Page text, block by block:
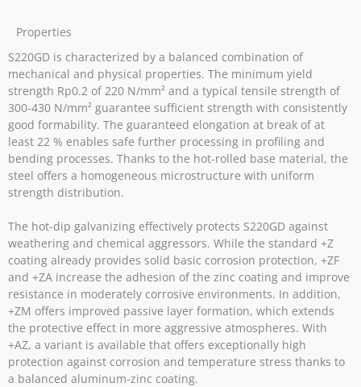
Properties
S220GD is characterized by a balanced combination of
mechanical and physical properties. The minimum yield
strength Rp0.2 of 220 N/mm² and a typical tensile strength of
300-430 N/mm² guarantee sufficient strength with consistently
good formability. The guaranteed elongation at break of at
least 22 % enables safe further processing in profiling and
bending processes. Thanks to the hot-rolled base material, the
steel offers a homogeneous microstructure with uniform
strength distribution.
The hot-dip galvanizing effectively protects S220GD against
weathering and chemical aggressors. While the standard +Z
coating already provides solid basic corrosion protection, +ZF
and +ZA increase the adhesion of the zinc coating and improve
resistance in moderately corrosive environments. In addition,
+ZM offers improved passive layer formation, which extends
the protective effect in more aggressive atmospheres. With
+AZ, a variant is available that offers exceptionally high
protection against corrosion and temperature stress thanks to
a balanced aluminum-zinc coating.